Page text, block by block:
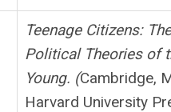
Teenage Citizens: The
Political Theories of
Young. (Cambridge,
Harvard University